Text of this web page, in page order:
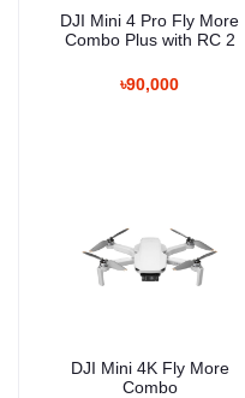
DJI Mini 4 Pro Fly More
Combo Plus with RC 2
৳90,000
DJI Mini 4K Fly More
Combo